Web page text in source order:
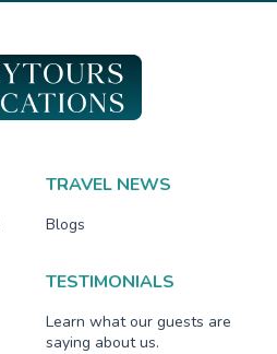
TRAVEL NEWS
Blogs
TESTIMONIALS
Learn what our guests are
saying about us.